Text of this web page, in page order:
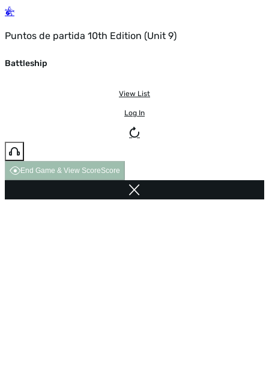
Puntos de partida 10th Edition (Unit 9)
Battleship
View List
Log In
End Game & View ScoreScore